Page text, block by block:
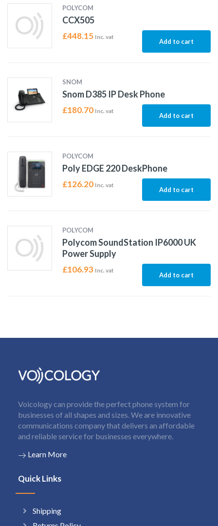
POLYCOM
CCX505
£448.15 Inc. vat
Add to cart
SNOM
Snom D385 IP Desk Phone
£180.70 Inc. vat
Add to cart
POLYCOM
Poly EDGE 220 DeskPhone
£126.20 Inc. vat
Add to cart
POLYCOM
Polycom SoundStation IP6000 UK
Power Supply
£106.93 Inc. vat
Add to cart
Voicology can provide the perfect phone system for
businesses of all shapes and sizes. We are innovative
communications company that delivers an affordable
and reliable service for businesses everywhere.
Learn More
Quick Links
Shipping